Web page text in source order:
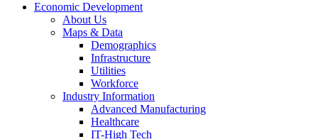
Economic Development
About Us
Maps & Data
Demographics
Infrastructure
Utilities
Workforce
Industry Information
Advanced Manufacturing
Healthcare
IT-High Tech